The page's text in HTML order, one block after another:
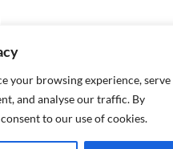
your browsing experience, serve
and analyse our traffic. By
to our use of cookies.